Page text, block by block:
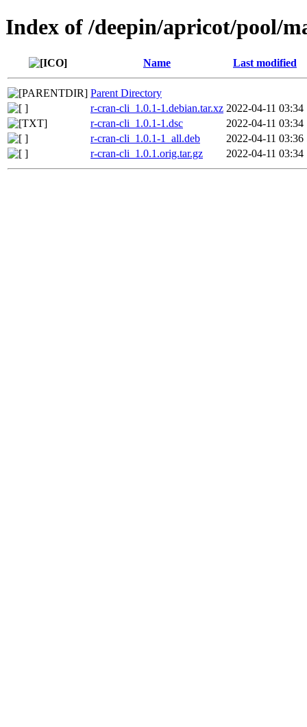
Index of /deepin/apricot/pool/
Name Last modified
Parent Directory
r-cran-cli_1.0.1-1.debian.tar.xz 2022-04-11 03:34
r-cran-cli_1.0.1-1.dsc
2022-04-11 03:34
r-cran-cli_1.0.1-1_all.deb
2022-04-11 03:36
r-cran-cli_1.0.1.orig.tar.gz
2022-04-11 03:34